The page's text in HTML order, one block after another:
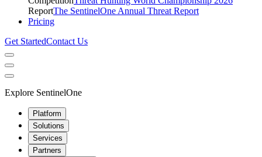
ReportThe SentinelOne Annual Threat Report
Pricing
Get StartedContact Us
Explore SentinelOne
Platform
Solutions
Services
Partners